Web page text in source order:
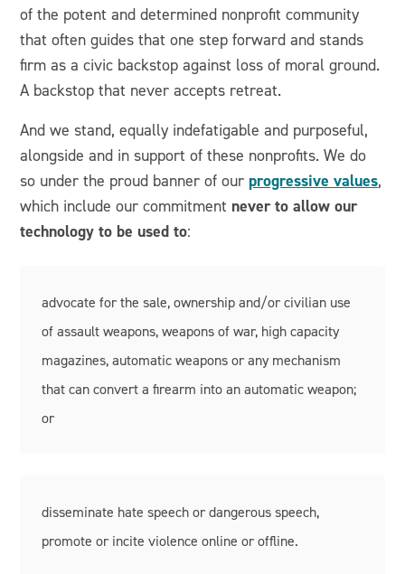
of the potent and determined nonprofit community
that often guides that one step forward and stands
firm as a civic backstop against loss of moral ground.
A backstop that never accepts retreat.
And we stand, equally indefatigable and purposeful,
alongside and in support of these nonprofits. We do
so under the proud banner of our progressive values,
which include our commitment never to allow our
technology to be used to:
advocate for the sale, ownership and/or civilian use
of assault weapons, weapons of war, high capacity
magazines, automatic weapons or any mechanism
that can convert a firearm into an automatic weapon;
or
disseminate hate speech or dangerous speech,
promote or incite violence online or offline.